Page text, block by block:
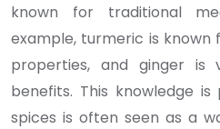
known for traditional
example, turmeric is
properties, and ginger is
benefits. This knowledge is
spices is often seen as a